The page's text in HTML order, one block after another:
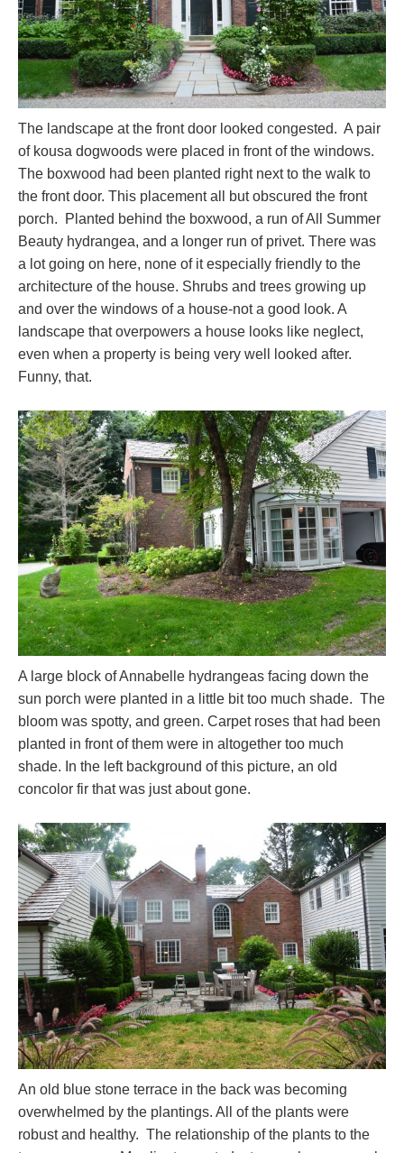
The landscape at the front door looked congested. A pair
of kousa dogwoods were placed in front of the windows.
The boxwood had been planted right next to the walk to
the front door. This placement all but obscured the front
porch. Planted behind the boxwood, a run of All Summer
Beauty hydrangea, and a longer run of privet. There was
a lot going on here, none of it especially friendly to the
architecture of the house. Shrubs and trees growing up
and over the windows of a house-not a good look. A
landscape that overpowers a house looks like neglect,
even when a property is being very well looked after.
Funny, that.
A large block of Annabelle hydrangeas facing down the
sun porch were planted in a little bit too much shade. The
bloom was spotty, and green. Carpet roses that had been
planted in front of them were in altogether too much
shade. In the left background of this picture, an old
concolor fir that was just about gone.
An old blue stone terrace in the back was becoming
overwhelmed by the plantings. All of the plants were
robust and healthy. The relationship of the plants to the